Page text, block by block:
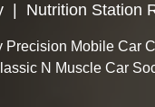
  |
Nutrition Station
Precision Mobile Car
N Muscle Car